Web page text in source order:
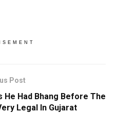
Post
He Had Bhang Before The
Legal In Gujarat